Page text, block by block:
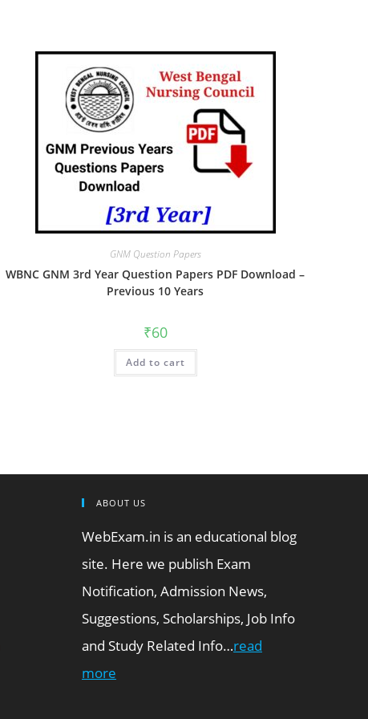
GNM Question Papers
WBNC GNM 3rd Year Question Papers PDF Download –
Previous 10 Years
₹60
Add to cart
ABOUT US
WebExam.in is an educational blog
site. Here we publish Exam
Notification, Admission News,
Suggestions, Scholarships, Job Info
and Study Related Info…read
more